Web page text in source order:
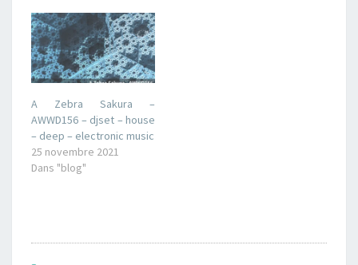
A Zebra Sakura –
AWWD156 – djset – house
– deep – electronic music
25 novembre 2021
Dans "blog"